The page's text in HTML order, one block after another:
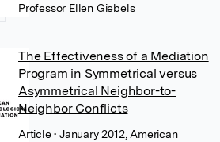
Professor Ellen Giebels
The Effectiveness of a Mediation
Program in Symmetrical versus
Asymmetrical Neighbor-to-
Neighbor Conflicts
Article• January 2012, American